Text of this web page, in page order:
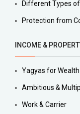
Different Types
Protection from
INCOME &
Yagyas for Wealth
Ambitious &
Work & Carrier